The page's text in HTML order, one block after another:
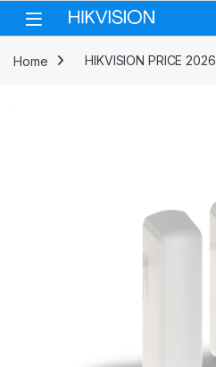
Skip to navigation
Skip to content
Home HIKVISION PRICE 2026